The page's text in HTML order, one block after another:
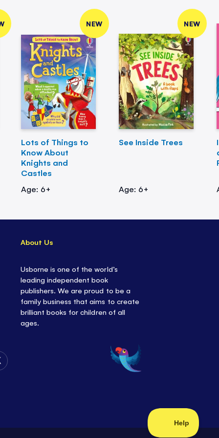
NEW
Lots of Things to
Know About
Knights and
Castles
Age: 6+
NEW
See Inside Trees
Age: 6+
About Us
Usborne is one of the world’s
leading independent book
publishers. We are proud to be a
family business that aims to create
brilliant books for children of all
ages.